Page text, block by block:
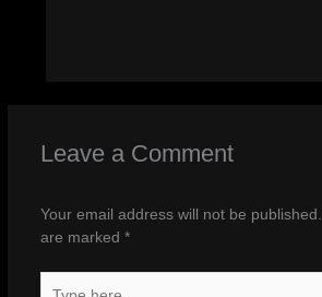
Leave a Comment
Your email address will not be published.
are marked *